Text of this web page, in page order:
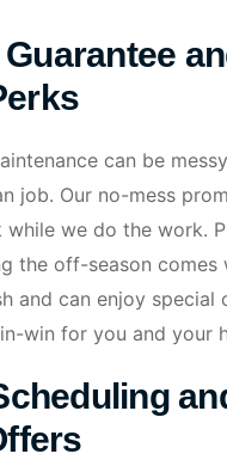
can be
job. Our no-mess
we do the work.
the off-season comes
and can enjoy special
win for you and your